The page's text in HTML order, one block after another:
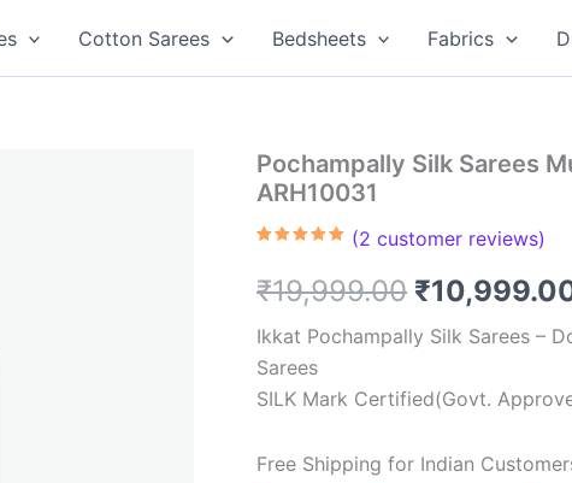
Cotton Sarees Bedsheets Fabrics
Pochampally Silk Sarees
ARH10031
based on
customer
(2 customer reviews)
₹19,999.00 Original
price
was:
₹
Ikkat Pochampally Silk Sarees –
Sarees
SILK Mark Certified(Govt.
Free Shipping for Indian